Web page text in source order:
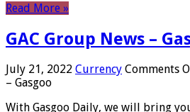
Read More »
GAC Group News –
July 21, 2022 Currency Comments
– Gasgoo
With Gasgoo Daily, we will bring